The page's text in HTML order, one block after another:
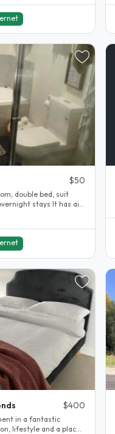
$50
double bed, suit
stays It has air
$400
in a fantastic
lifestyle and a place